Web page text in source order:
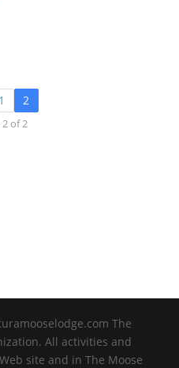
1 2
2 of 2
The
All activities and
site and in The Moose